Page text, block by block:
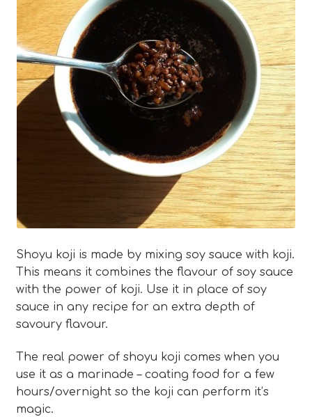
Checkout
Recipes
Blog
child
menu
FAQ
child
menu
Shoyu koji is made by mixing soy sauce with koji.
This means it combines the flavour of soy sauce
with the power of koji. Use it in place of soy
sauce in any recipe for an extra depth of
savoury flavour.
The real power of shoyu koji comes when you
use it as a marinade – coating food for a few
hours/overnight so the koji can perform it’s
magic.